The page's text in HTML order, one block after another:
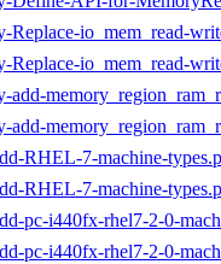
Replace-io_mem_read-
Replace-io_mem_read-
add-
add-
RHEL-7-machine-
RHEL-7-machine-
pc-i440fx-rhel7-2-0-
pc-i440fx-rhel7-2-0-